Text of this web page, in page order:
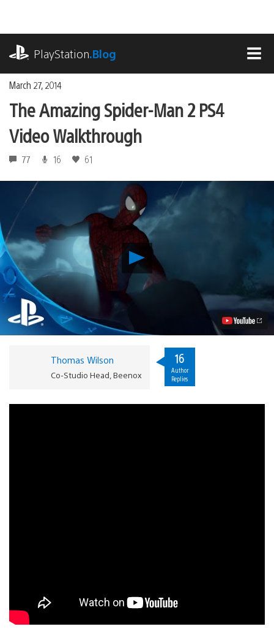
content
PlayStation.Blog
March 27, 2014
The Amazing Spider-Man 2 PS4
Video Walkthrough
77 16 61
Play
The
Amazing
Spider-
Video
Video
Thomas Wilson
Co-Studio Head, Beenox
16
Author
Replies